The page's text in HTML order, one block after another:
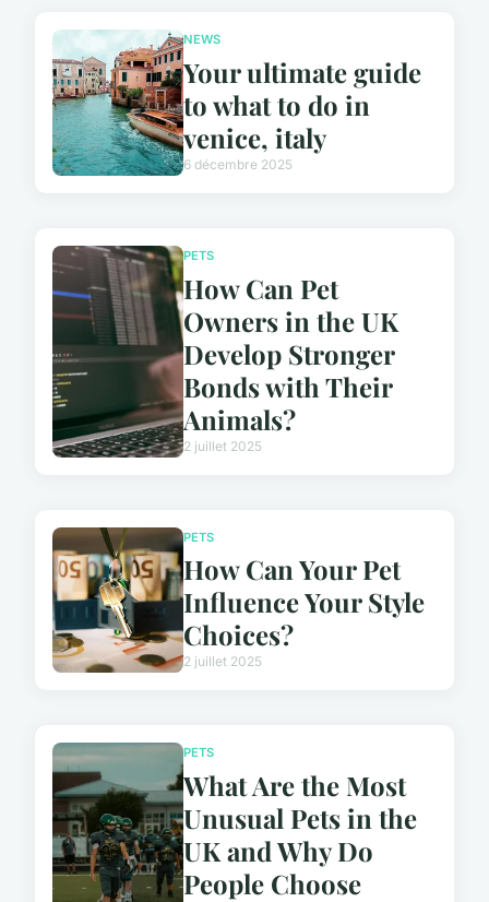
NEWS
Your ultimate guide
to what to do in
venice, italy
6 décembre 2025
PETS
How Can Pet
Owners in the UK
Develop Stronger
Bonds with Their
Animals?
2 juillet 2025
PETS
How Can Your Pet
Influence Your Style
Choices?
2 juillet 2025
PETS
What Are the Most
Unusual Pets in the
UK and Why Do
People Choose